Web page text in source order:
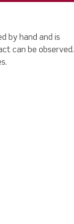
by hand and is
can be observed.